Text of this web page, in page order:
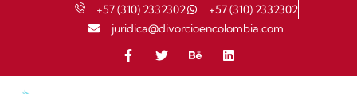
+57 (310) 2332302
+57 (310) 2332302
juridica@divorcioencolombia.com